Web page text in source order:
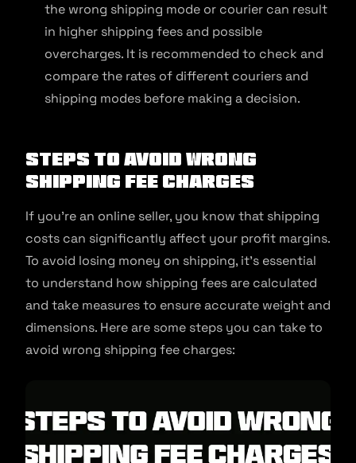
the wrong shipping mode or courier can result
in higher shipping fees and possible
overcharges. It is recommended to check and
compare the rates of different couriers and
shipping modes before making a decision.
Steps to Avoid Wrong
Shipping Fee Charges
If you’re an online seller, you know that shipping
costs can significantly affect your profit margins.
To avoid losing money on shipping, it’s essential
to understand how shipping fees are calculated
and take measures to ensure accurate weight and
dimensions. Here are some steps you can take to
avoid wrong shipping fee charges: